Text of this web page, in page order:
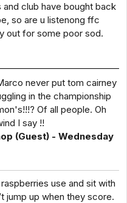
club have bought back
so are u listenong ffc
out for some poor sod.
never put tom cairney
in the championship
Of all people. Oh
I say !!
(Guest) - Wednesday
use and sit with
jump up when they score.